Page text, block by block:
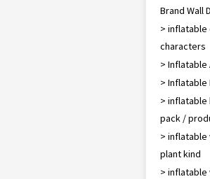
Brand Wall
> inflatable
characters
> Inflatable
>
>
pack /
>
plant kind
>